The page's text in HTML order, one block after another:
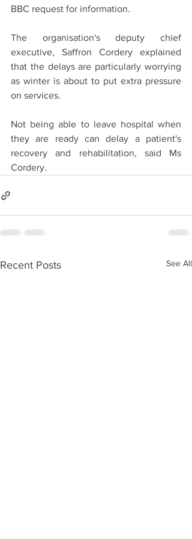
BBC request for information.
The organisation's deputy chief
executive, Saffron Cordery explained
that the delays are particularly worrying
as winter is about to put extra pressure
on services.
Not being able to leave hospital when
they are ready can delay a patient's
recovery and rehabilitation, said Ms
Cordery.
Recent Posts See All